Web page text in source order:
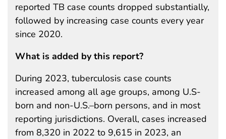
reported TB case counts dropped substantially,
followed by increasing case counts every year
since 2020.
What is added by this report?
During 2023, tuberculosis case counts
increased among all age groups, among U.S-
born and non-U.S.–born persons, and in most
reporting jurisdictions. Overall, cases increased
from 8,320 in 2022 to 9,615 in 2023, an